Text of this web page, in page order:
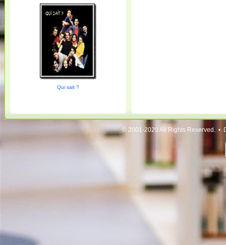
Qui sait ?
© 2001-2020 All Rights Reserved. •